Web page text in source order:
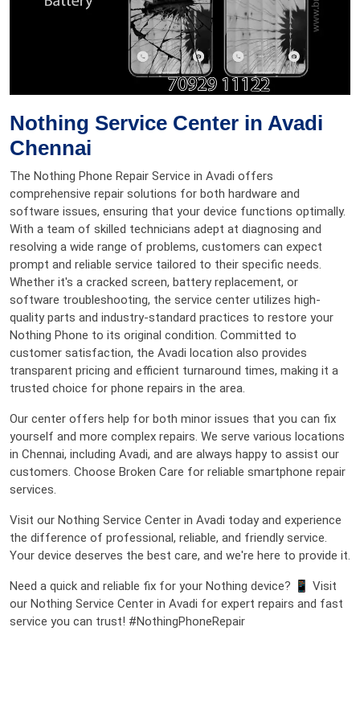
Nothing Service Center in Avadi
Chennai
The Nothing Phone Repair Service in Avadi offers
comprehensive repair solutions for both hardware and
software issues, ensuring that your device functions optimally.
With a team of skilled technicians adept at diagnosing and
resolving a wide range of problems, customers can expect
prompt and reliable service tailored to their specific needs.
Whether it's a cracked screen, battery replacement, or
software troubleshooting, the service center utilizes high-
quality parts and industry-standard practices to restore your
Nothing Phone to its original condition. Committed to
customer satisfaction, the Avadi location also provides
transparent pricing and efficient turnaround times, making it a
trusted choice for phone repairs in the area.
Our center offers help for both minor issues that you can fix
yourself and more complex repairs. We serve various locations
in Chennai, including Avadi, and are always happy to assist our
customers. Choose Broken Care for reliable smartphone repair
services.
Visit our Nothing Service Center in Avadi today and experience
the difference of professional, reliable, and friendly service.
Your device deserves the best care, and we're here to provide it.
Need a quick and reliable fix for your Nothing device? 📱 Visit
our Nothing Service Center in Avadi for expert repairs and fast
service you can trust! #NothingPhoneRepair